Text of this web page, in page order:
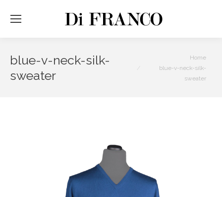
blue-v-neck-silk-
sweater
Home
blue-v-neck-silk-
sweater